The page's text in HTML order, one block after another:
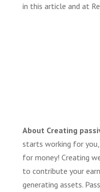
in this article and at
About Creating
starts working for
for money! Creating
to contribute your
generating assets. P